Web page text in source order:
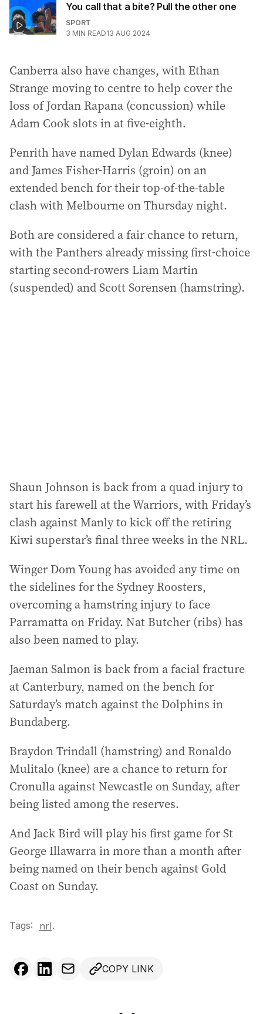
You call that a bite? Pull the other one
SPORT
3 MIN READ13 AUG 2024
Canberra also have changes, with Ethan
Strange moving to centre to help cover the
loss of Jordan Rapana (concussion) while
Adam Cook slots in at five-eighth.
Penrith have named Dylan Edwards (knee)
and James Fisher-Harris (groin) on an
extended bench for their top-of-the-table
clash with Melbourne on Thursday night.
Both are considered a fair chance to return,
with the Panthers already missing first-choice
starting second-rowers Liam Martin
(suspended) and Scott Sorensen (hamstring).
Shaun Johnson is back from a quad injury to
start his farewell at the Warriors, with Friday’s
clash against Manly to kick off the retiring
Kiwi superstar’s final three weeks in the NRL.
Winger Dom Young has avoided any time on
the sidelines for the Sydney Roosters,
overcoming a hamstring injury to face
Parramatta on Friday. Nat Butcher (ribs) has
also been named to play.
Jaeman Salmon is back from a facial fracture
at Canterbury, named on the bench for
Saturday’s match against the Dolphins in
Bundaberg.
Braydon Trindall (hamstring) and Ronaldo
Mulitalo (knee) are a chance to return for
Cronulla against Newcastle on Sunday, after
being listed among the reserves.
And Jack Bird will play his first game for St
George Illawarra in more than a month after
being named on their bench against Gold
Coast on Sunday.
Tags: nrl.
COPY LINK